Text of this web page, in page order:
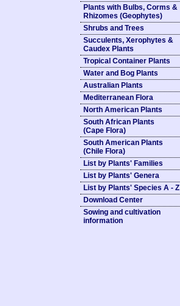
Plants with Bulbs, Corms &
Rhizomes (Geophytes)
Shrubs and Trees
Succulents, Xerophytes &
Caudex Plants
Tropical Container Plants
Water and Bog Plants
Australian Plants
Mediterranean Flora
North American Plants
South African Plants
(Cape Flora)
South American Plants
(Chile Flora)
List by Plants' Families
List by Plants' Genera
List by Plants' Species A - Z
Download Center
Sowing and cultivation
information